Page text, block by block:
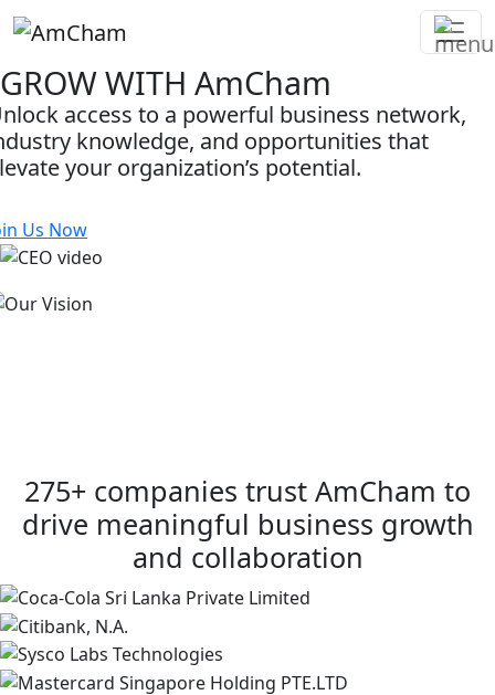
Skip
to
content
GROW WITH AmCham
access to a powerful business network,
knowledge, and opportunities that
your organization’s potential.
Us Now
275+ companies trust AmCham to
drive meaningful business growth
and collaboration